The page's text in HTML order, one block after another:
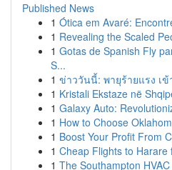
Published News
1 Ótica em Avaré:
1 Revealing the Scaled
1 Gotas de Spanish Fly
S...
1 ข่าววันนี้: พายุร้ายแรง เ
1 Kristali Ekstaze në
1 Galaxy Auto:
1 How to Choose
1 Boost Your Profit From
1 Cheap Flights to Harare
1 The Southampton